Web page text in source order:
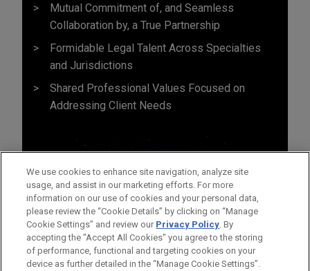
Mutual Commitment of, and Seamless
Collaboration by, a True Partnership
Formidable Legal Talent Across Specialties
and Jurisdictions
Shared Professional Values Focused on
Addressing Client Needs
We use cookies to enhance site navigation, analyze site
usage, and assist in our marketing efforts. For more
information on our use of cookies and your personal data,
please review the “Cookie Details” by clicking on “Manage
Cookie Settings” and review our Privacy Policy. By
accepting the "Accept All Cookies" you agree to the storing
of performance, functional and targeting cookies on your
device as further detailed in the “Manage Cookie Settings”.